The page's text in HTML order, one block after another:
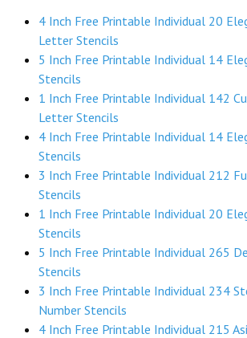
4 Inch Free Printable Individual 20
Letter Stencils
5 Inch Free Printable Individual 14
Stencils
1 Inch Free Printable Individual 142
Letter Stencils
4 Inch Free Printable Individual 14
Stencils
3 Inch Free Printable Individual 212
Stencils
1 Inch Free Printable Individual 20
Stencils
5 Inch Free Printable Individual 265
Stencils
3 Inch Free Printable Individual 234
Number Stencils
4 Inch Free Printable Individual 215